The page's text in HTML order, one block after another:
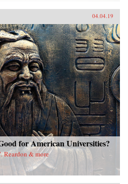
04.04.19
for American Universities?
Reardon & more